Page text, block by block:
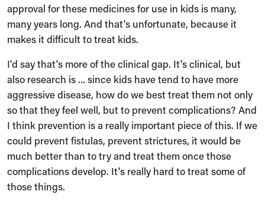
approval for these medicines for use in kids is many,
many years long. And that's unfortunate, because it
makes it difficult to treat kids.
I'd say that's more of the clinical gap. It's clinical, but
also research is ... since kids have tend to have more
aggressive disease, how do we best treat them not only
so that they feel well, but to prevent complications? And
I think prevention is a really important piece of this. If we
could prevent fistulas, prevent strictures, it would be
much better than to try and treat them once those
complications develop. It's really hard to treat some of
those things.